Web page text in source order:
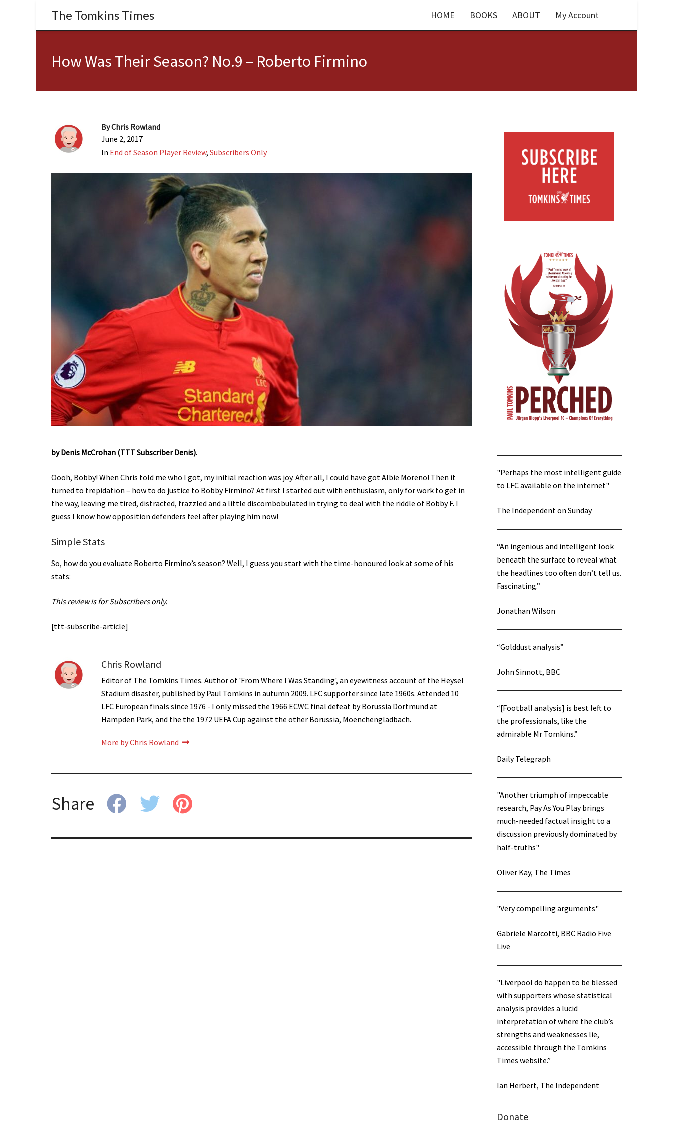
The Tomkins Times HOME BOOKS ABOUT My Account
How Was Their Season? No.9 – Roberto Firmino
ByChris Rowland
June 2, 2017
In End of Season Player Review, Subscribers Only
by Denis McCrohan (TTT Subscriber Denis).
Oooh, Bobby! When Chris told me who I got, my initial reaction was joy. After all, I could have got Albie Moreno! Then it
turned to trepidation – how to do justice to Bobby Firmino? At first I started out with enthusiasm, only for work to get in
the way, leaving me tired, distracted, frazzled and a little discombobulated in trying to deal with the riddle of Bobby F. I
guess I know how opposition defenders feel after playing him now!
Simple Stats
So, how do you evaluate Roberto Firmino’s season? Well, I guess you start with the time-honoured look at some of his
stats:
This review is for Subscribers only.
[ttt-subscribe-article]
Chris Rowland
Editor of The Tomkins Times. Author of 'From Where I Was Standing', an eyewitness account of the Heysel
Stadium disaster, published by Paul Tomkins in autumn 2009. LFC supporter since late 1960s. Attended 10
LFC European finals since 1976 - I only missed the 1966 ECWC final defeat by Borussia Dortmund at
Hampden Park, and the the 1972 UEFA Cup against the other Borussia, Moenchengladbach.
More by Chris Rowland
Share
"Perhaps the most intelligent guide
to LFC available on the internet"
The Independent on Sunday
“An ingenious and intelligent look
beneath the surface to reveal what
the headlines too often don’t tell us.
Fascinating.”
Jonathan Wilson
“Golddust analysis”
John Sinnott, BBC
“[Football analysis] is best left to
the professionals, like the
admirable Mr Tomkins.”
Daily Telegraph
"Another triumph of impeccable
research, Pay As You Play brings
much-needed factual insight to a
discussion previously dominated by
half-truths"
Oliver Kay, The Times
"Very compelling arguments"
Gabriele Marcotti, BBC Radio Five
Live
"Liverpool do happen to be blessed
with supporters whose statistical
analysis provides a lucid
interpretation of where the club’s
strengths and weaknesses lie,
accessible through the Tomkins
Times website.”
Ian Herbert, The Independent
Donate